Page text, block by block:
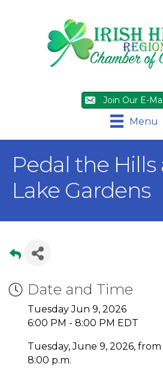
Join Our E-
Menu
Pedal the
Lake Gardens
Date and Time
Tuesday Jun 9, 2026
6:00 PM - 8:00 PM EDT
Tuesday, June 9, 2026,
8:00 p.m.